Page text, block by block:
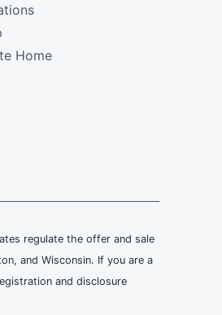
Home
regulate the offer and sale
and Wisconsin. If you are a
and disclosure